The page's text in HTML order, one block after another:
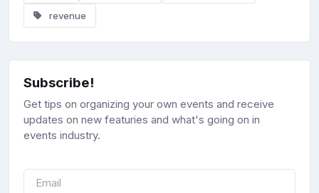
revenue
Subscribe!
Get tips on organizing your own events and receive
updates on new featuries and what's going on in
events industry.